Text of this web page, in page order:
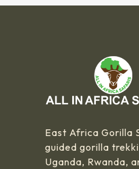
East Africa Gorilla
guided gorilla
Uganda, Rwanda,